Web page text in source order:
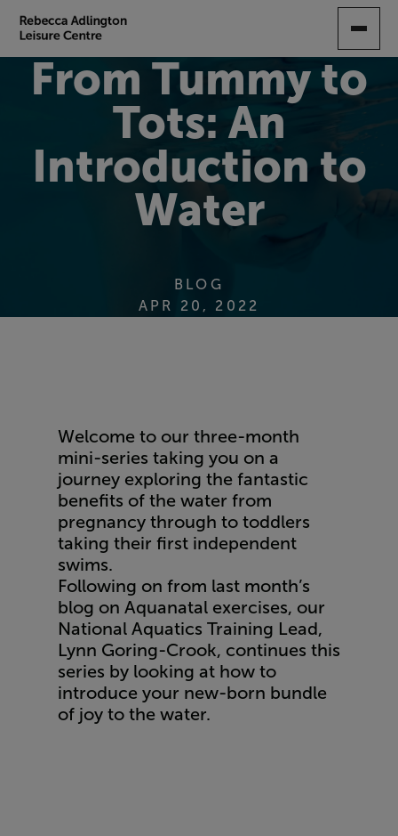
CONTENT
From Tummy to
Tots: An
Introduction to
Water
BLOG
APR 20, 2022
Welcome to our three-month
mini-series taking you on a
journey exploring the fantastic
benefits of the water from
pregnancy through to toddlers
taking their first independent
swims.
Following on from last month’s
blog on Aquanatal exercises, our
National Aquatics Training Lead,
Lynn Goring-Crook, continues this
series by looking at how to
introduce your new-born bundle
of joy to the water.